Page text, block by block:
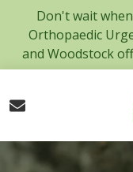
content
Don't wait
Orthopaedic
and Woodstock